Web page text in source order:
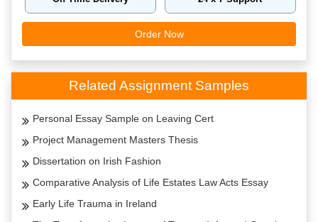
Order Now
Related Assignment Samples
Personal Essay Sample on Leaving Cert
Project Management Masters Thesis
Dissertation on Irish Fashion
Comparative Analysis of Life Estates Law Acts Essay
Early Life Trauma in Ireland